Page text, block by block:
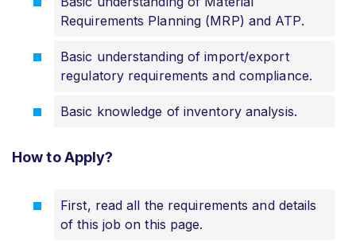
Requirements Planning (MRP) and ATP.
Basic understanding of import/export
regulatory requirements and compliance.
Basic knowledge of inventory analysis.
How to Apply?
First, read all the requirements and details
of this job on this page.